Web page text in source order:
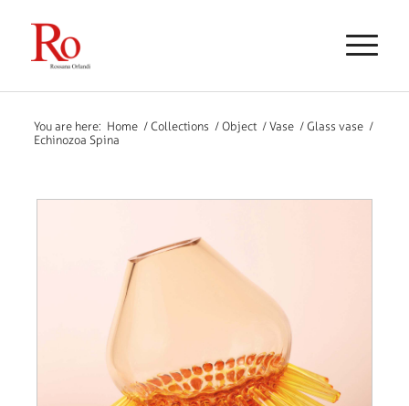
You are here: Home / Collections / Object / Vase / Glass vase /
Echinozoa Spina